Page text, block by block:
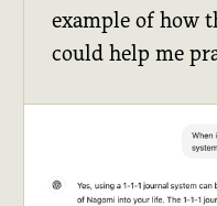
example of how
could help me